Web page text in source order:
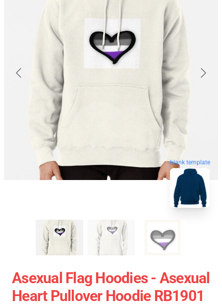
blank template
Asexual Flag Hoodies - Asexual
Heart Pullover Hoodie RB1901